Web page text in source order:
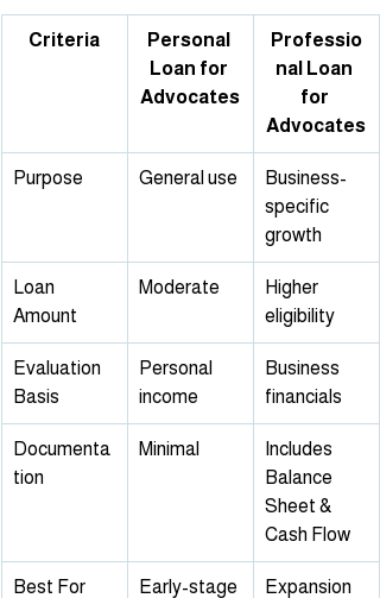
Criteria
Personal
Loan for
Advocates
Professio
nal Loan
for
Advocates
Purpose General use
Business-
specific
growth
Loan
Amount
Moderate
Higher
eligibility
Evaluation
Basis
Personal
income
Business
financials
Documenta
tion
Minimal
Includes
Balance
Sheet &
Cash Flow
Best For
Early-stage
Expansion